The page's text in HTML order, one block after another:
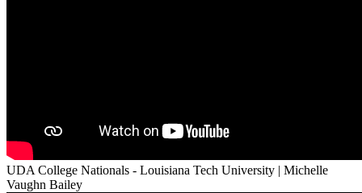
UDA College Nationals - Louisiana Tech University | Michelle
Vaughn Bailey